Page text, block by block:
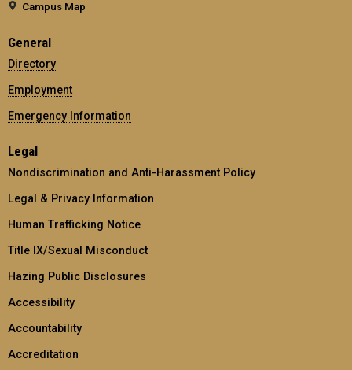
Campus Map
General
Directory
Employment
Emergency Information
Legal
Nondiscrimination and Anti-Harassment Policy
Legal & Privacy Information
Human Trafficking Notice
Title IX/Sexual Misconduct
Hazing Public Disclosures
Accessibility
Accountability
Accreditation